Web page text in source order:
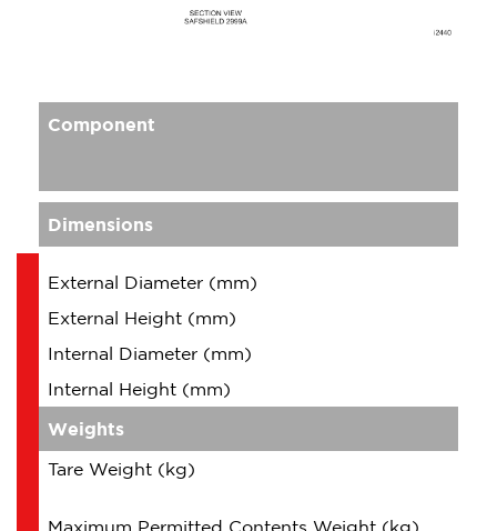
Component
Dimensions
External Diameter (mm)
External Height (mm)
Internal Diameter (mm)
Internal Height (mm)
Weights
Tare Weight (kg)
Maximum Permitted Contents Weight (kg)